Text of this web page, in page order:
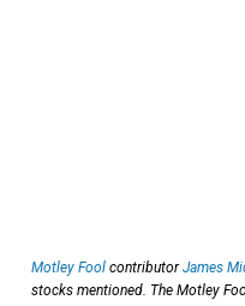
Motley Fool contributorJames
stocks mentioned. The Motley